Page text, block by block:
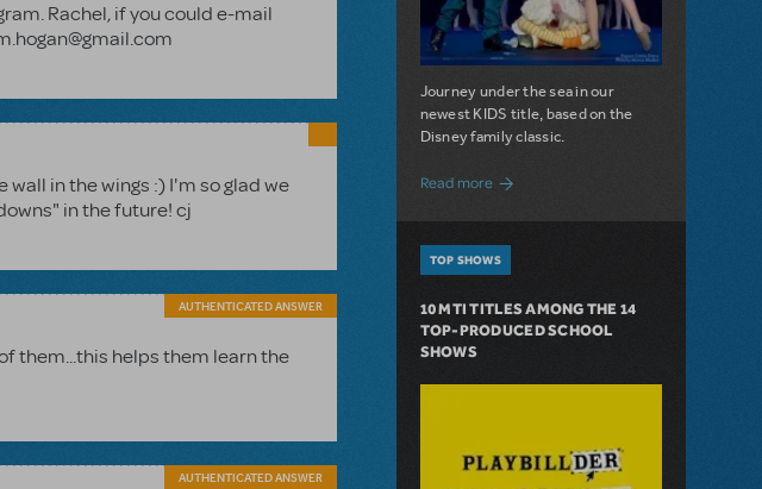
Rachel, if you could e-mail
in the wings :) I'm so glad we
in the future! cj
AUTHENTICATED ANSWER
them...this helps them learn the
AUTHENTICATED ANSWER
Journey under the sea in our
newest KIDS title, based on the
Disney family classic.
Read moreabout Dive In with Disney's The Little
TOP SHOWS
10 MTI TITLES AMONG THE 14
TOP-PRODUCED SCHOOL
SHOWS